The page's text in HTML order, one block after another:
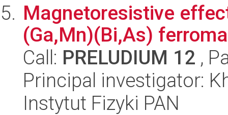
Magnetoresistive
(Ga,Mn)(Bi,As)
Call: PRELUDIUM 12 ,
Principal investigator:
Instytut Fizyki PAN